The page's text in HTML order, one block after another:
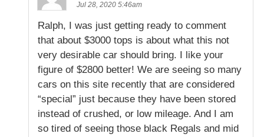
Jul 28, 2020 5:46am
Ralph, I was just getting ready to comment
that about $3000 tops is about what this not
very desirable car should bring. I like your
figure of $2800 better! We are seeing so many
cars on this site recently that are considered
“special” just because they have been stored
instead of crushed, or low mileage. And I am
so tired of seeing those black Regals and mid